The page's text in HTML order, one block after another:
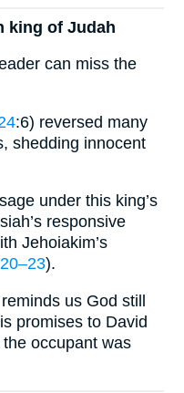
king of Judah
can miss the
:6) reversed many
shedding innocent
under this king’s
responsive
Jehoiakim’s
).
us God still
promises to David
occupant was